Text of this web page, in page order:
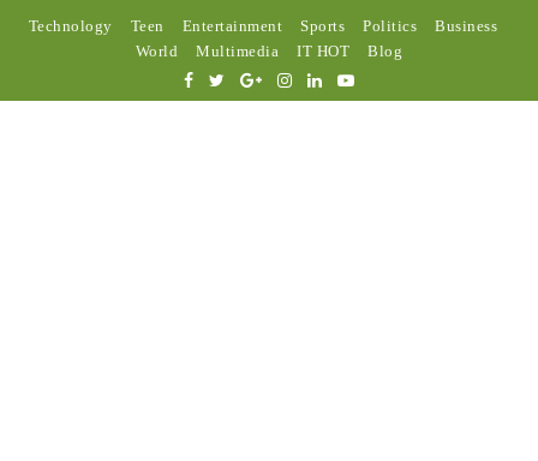
Technology Teen Entertainment Sports Politics
Business
World
Multimedia IT HOT Blog